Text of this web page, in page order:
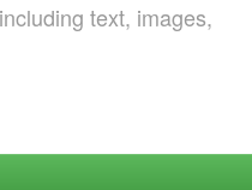
text, images,